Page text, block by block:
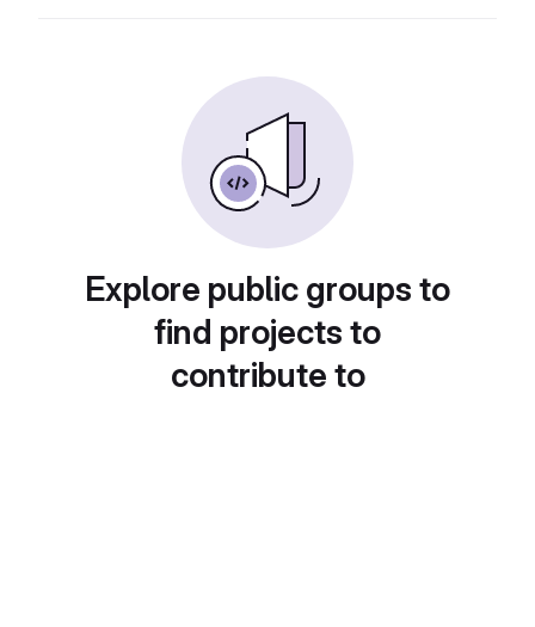
Explore public groups to
find projects to
contribute to